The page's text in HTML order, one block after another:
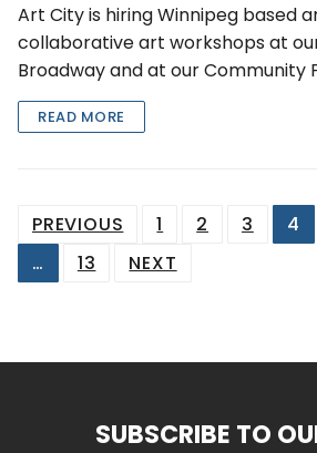
Art City is hiring Winnipeg based
collaborative art workshops at
Broadway and at our Community
READ MORE
Posts
pagination
PREVIOUS 1 2 3 4
…
13 NEXT
SUBSCRIBE TO